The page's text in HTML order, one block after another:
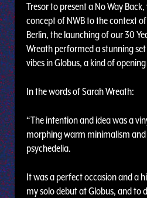
Tresor to present a No Way
concept of NWB to the context
Berlin, the launching of our 30
Wreath performed a stunning
vibes in Globus, a kind of
In the words of Sarah Wreath:
“The intention and idea was a
morphing warm minimalism
psychedelia.
It was a perfect occasion and a
my solo debut at Globus, and to